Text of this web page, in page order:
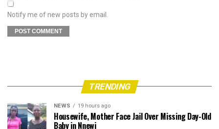
Notify me of new posts by email.
TRENDING
NEWS 19 hours ago
Housewife, Mother Face Jail Over Missing Day-Old
Baby in Nnewi